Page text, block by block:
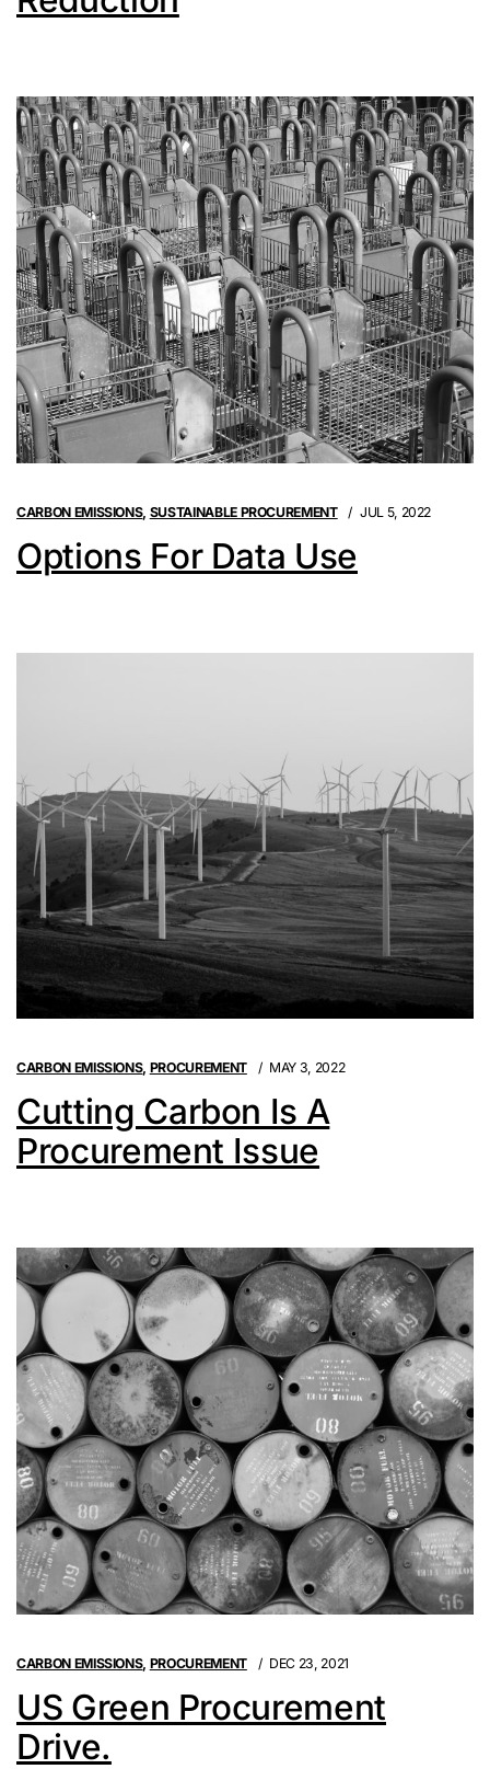
CARBON EMISSIONS, SUSTAINABLE PROCUREMENT JUL 5, 2022
Options For Data Use
CARBON EMISSIONS, PROCUREMENT MAY 3, 2022
Cutting Carbon Is A
Procurement Issue
CARBON EMISSIONS, PROCUREMENT DEC 23, 2021
US Green Procurement
Drive.